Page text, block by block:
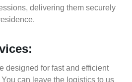
delivering them securely
designed for fast and efficient
can leave the logistics to us